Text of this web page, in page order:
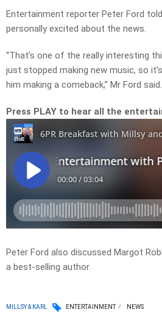
Entertainment reporter Peter Ford
personally excited about the news.
“That’s one of the really interesting
just stopped making new music, so
him making a comeback,” Mr Ford said.
Press PLAY to hear all the
Peter Ford also discussed Margot
a best-selling author.
MILLSY & KARL ENTERTAINMENT NEWS